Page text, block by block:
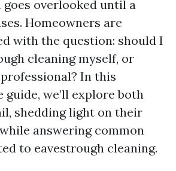
overlooked until a
Homeowners are
with the question: should I
cleaning myself, or
In this
guide, we’ll explore both
shedding light on their
answering common
to eavestrough cleaning.